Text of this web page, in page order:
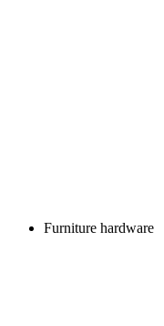
Furniture hardware